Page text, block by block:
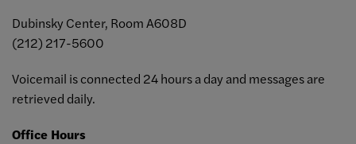
Dubinsky Center, Room A608D
(212) 217-5600
Voicemail is connected 24 hours a day and messages are
retrieved daily.
Office Hours